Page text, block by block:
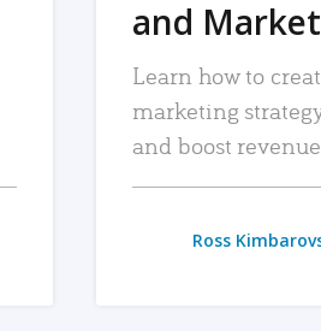
and
Learn how to
marketing
and boost
Ross